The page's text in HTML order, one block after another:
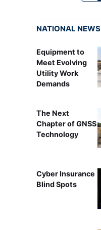
NATIONAL NEWS
Equipment to
Meet Evolving
Utility Work
Demands
The Next
Chapter of GNSS
Technology
Cyber Insurance
Blind Spots